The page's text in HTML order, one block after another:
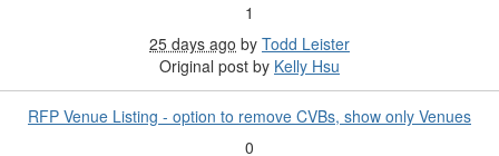
1
25 days ago by Todd Leister
Original post by Kelly Hsu
RFP Venue Listing - option to remove CVBs, show only Venues
0